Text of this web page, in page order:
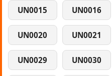
UN0015 UN0016
UN0020 UN0021
UN0029 UN0030